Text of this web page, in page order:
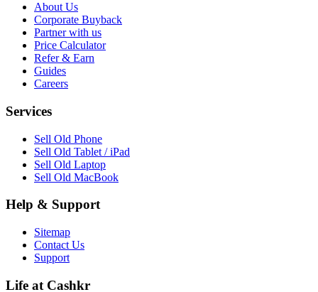
About Us
Corporate Buyback
Partner with us
Price Calculator
Refer & Earn
Guides
Careers
Services
Sell Old Phone
Sell Old Tablet / iPad
Sell Old Laptop
Sell Old MacBook
Help & Support
Sitemap
Contact Us
Support
Life at Cashkr